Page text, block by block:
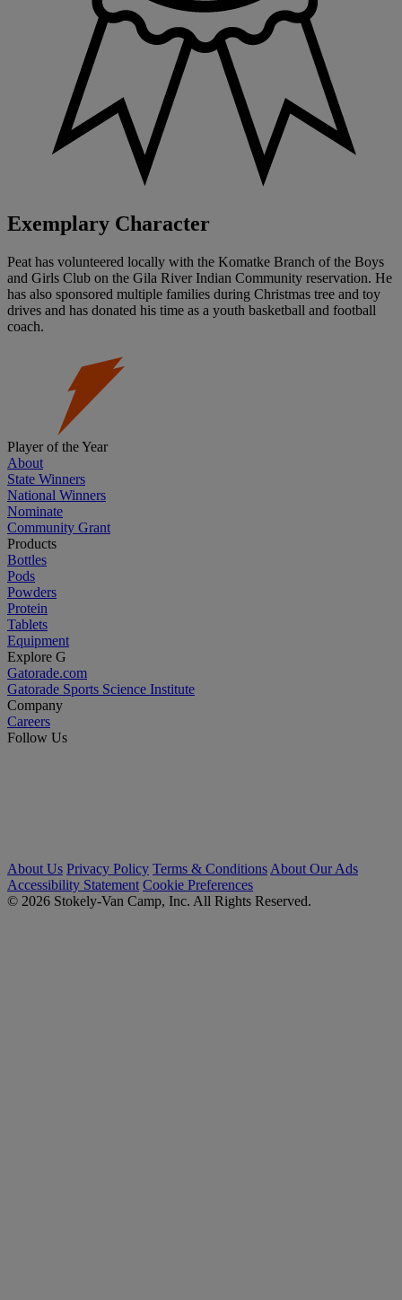
Exemplary Character
Peat has volunteered locally with the Komatke Branch of the Boys
and Girls Club on the Gila River Indian Community reservation. He
has also sponsored multiple families during Christmas tree and toy
drives and has donated his time as a youth basketball and football
coach.
Player of the Year
About
State Winners
National Winners
Nominate
Community Grant
Products
Bottles
Pods
Powders
Protein
Tablets
Equipment
Explore G
Gatorade.com
Gatorade Sports Science Institute
Company
Careers
Follow Us
About Us Privacy Policy Terms & Conditions About Our Ads
Accessibility Statement Cookie Preferences
© 2026 Stokely-Van Camp, Inc. All Rights Reserved.